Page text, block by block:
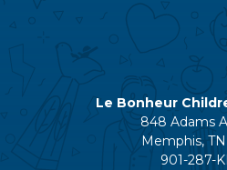
Le Bonheur
848 Adams
Memphis,
901-287-